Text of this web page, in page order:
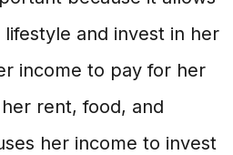
and invest in her
income to pay for her
rent, food, and
her income to invest